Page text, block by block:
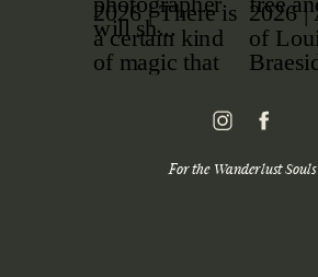
For the Wanderlust Souls